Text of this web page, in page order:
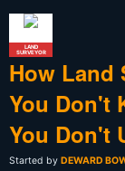
LAND
SURVEYOR
How Land
You Don't
You Don't
Started by DEWARD